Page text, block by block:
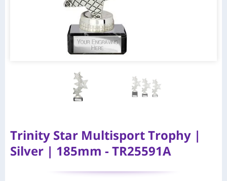
Trinity Star Multisport Trophy |
Silver | 185mm - TR25591A